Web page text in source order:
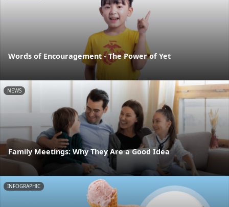
Words of Encouragement - The Power of Yet
NEWS
Family Meetings: Why They Are a Good Idea
INFOGRAPHIC